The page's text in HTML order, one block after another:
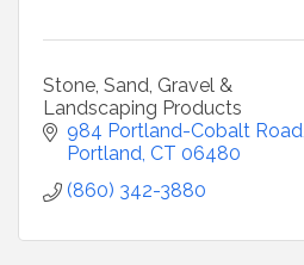
Stone, Sand, Gravel &
Landscaping Products
984 Portland-Cobalt Road
Portland CT 06480
(860) 342-3880